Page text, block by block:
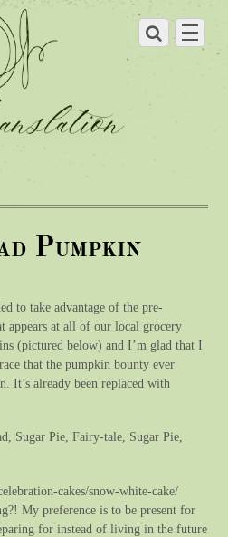
Pumpkin
to take advantage of the pre-
appears at all of our local grocery
(pictured below) and I’m glad that I
that the pumpkin bounty ever
It’s already been replaced with
Sugar Pie, Fairy-tale, Sugar Pie,
cakes/snow-white-cake/
My preference is to be present for
for instead of living in the future